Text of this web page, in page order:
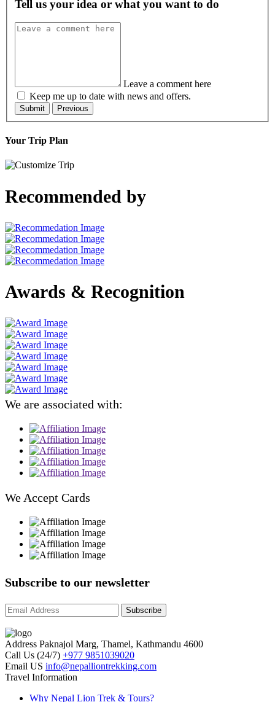
Tell us your idea or what you want to do
Leave a comment here
Keep me up to date with news and offers.
Your Trip Plan
Recommended by
Awards & Recognition
We are associated with:
We Accept Cards
Subscribe to our newsletter
Subscribe
Address Paknajol Marg, Thamel, Kathmandu 4600
Call Us (24/7) +977 9851039020
Email US info@nepalliontrekking.com
Travel Information
Why Nepal Lion Trek & Tours?
Nepal Lion Trekking
quickly.